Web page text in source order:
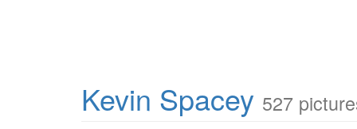
Kevin Spacey 527